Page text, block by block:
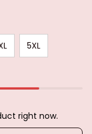
5XL
right now.